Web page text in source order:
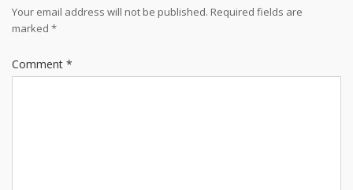
Your email address will not be published. Required fields are
marked *
Comment *